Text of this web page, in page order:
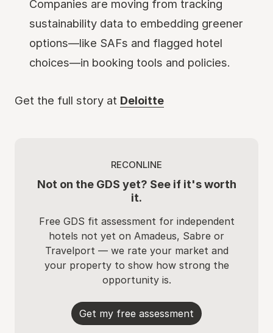
Companies are moving from tracking
sustainability data to embedding greener
options—like SAFs and flagged hotel
choices—in booking tools and policies.
Get the full story at Deloitte
RECONLINE
Not on the GDS yet? See if it's worth
it.
Free GDS fit assessment for independent
hotels not yet on Amadeus, Sabre or
Travelport — we rate your market and
your property to show how strong the
opportunity is.
Get my free assessment